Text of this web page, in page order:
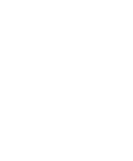
Fast ❄️ Secure Your Spot Now